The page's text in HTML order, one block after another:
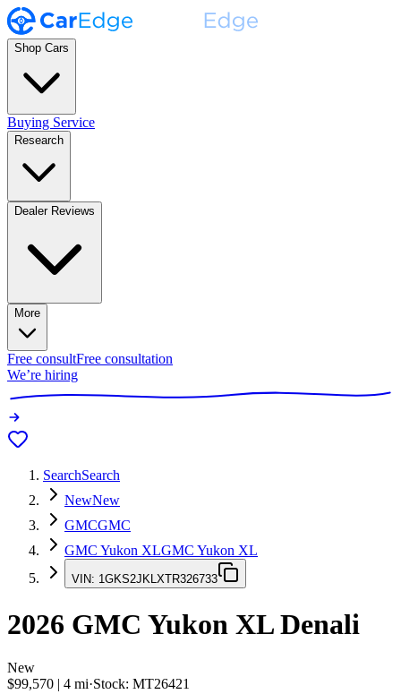
Shop Cars
Buying Service
Research
Dealer Reviews
More
Free consultFree consultation
We’re hiring
SearchSearch
NewNew
GMCGMC
GMC Yukon XLGMC Yukon XL
VIN: 1GKS2JKLXTR326733
2026 GMC Yukon XLDenali
New
$99,570 | 4 mi·Stock: MT26421